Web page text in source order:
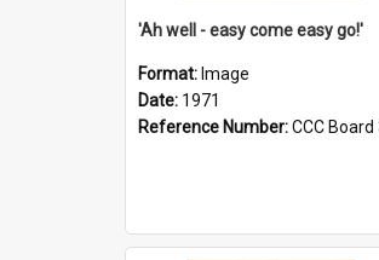
'Ah well - easy come easy go!'
Format: Image
Date: 1971
Reference Number:CCC Board